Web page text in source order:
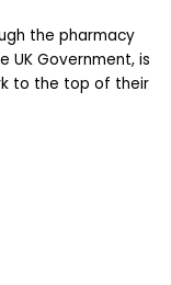
the pharmacy
UK Government, is
to the top of their